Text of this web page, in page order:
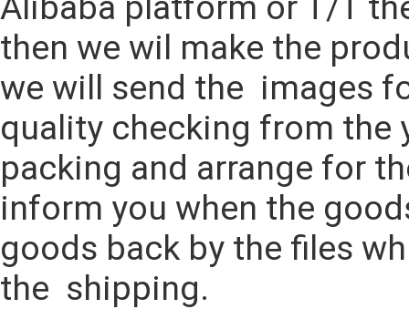
then we wil make the
we will send the  images
quality checking from the
packing and arrange for
inform you when the
goods back by the files
the  shipping.